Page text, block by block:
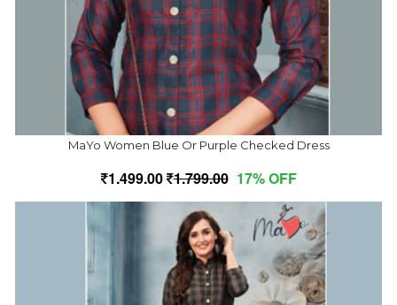
MaYo Women Blue Or Purple Checked Dress
1,499.00 1,799.00 17% OFF